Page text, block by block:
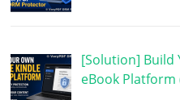
[Solution] Build
eBook Platform